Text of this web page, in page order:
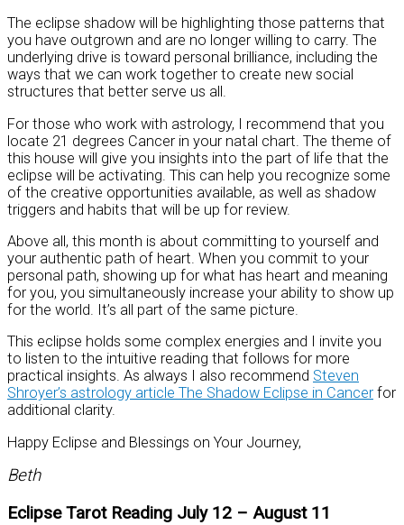
The eclipse shadow will be highlighting those patterns that
you have outgrown and are no longer willing to carry. The
underlying drive is toward personal brilliance, including the
ways that we can work together to create new social
structures that better serve us all.
For those who work with astrology, I recommend that you
locate 21 degrees Cancer in your natal chart. The theme of
this house will give you insights into the part of life that the
eclipse will be activating. This can help you recognize some
of the creative opportunities available, as well as shadow
triggers and habits that will be up for review.
Above all, this month is about committing to yourself and
your authentic path of heart. When you commit to your
personal path, showing up for what has heart and meaning
for you, you simultaneously increase your ability to show up
for the world. It’s all part of the same picture.
This eclipse holds some complex energies and I invite you
to listen to the intuitive reading that follows for more
practical insights. As always I also recommend Steven
Shroyer’s astrology article The Shadow Eclipse in Cancer for
additional clarity.
Happy Eclipse and Blessings on Your Journey,
Beth
Eclipse Tarot Reading July 12 – August 11